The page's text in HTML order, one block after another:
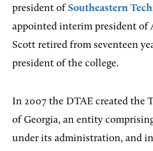
president of Southeastern
appointed interim president of
Scott retired from seventeen
president of the college.
In 2007 the DTAE created the
of Georgia, an entity
under its administration, and in